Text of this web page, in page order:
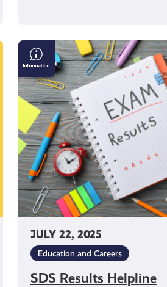
JULY 22, 2025
Education and Careers
SDS Results Helpline
SDS
Results
Helpline